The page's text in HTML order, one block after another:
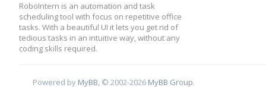
RoboIntern is an automation and task
scheduling tool with focus on repetitive office
tasks. With a beautiful UI it lets you get rid of
tedious tasks in an intuitive way, without any
coding skills required.
Powered by MyBB, © 2002-2026 MyBB Group.